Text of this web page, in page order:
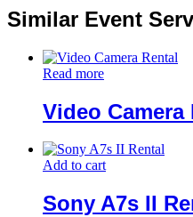
Similar Event
Read more
Video Camera
Add to cart
Sony A7s II